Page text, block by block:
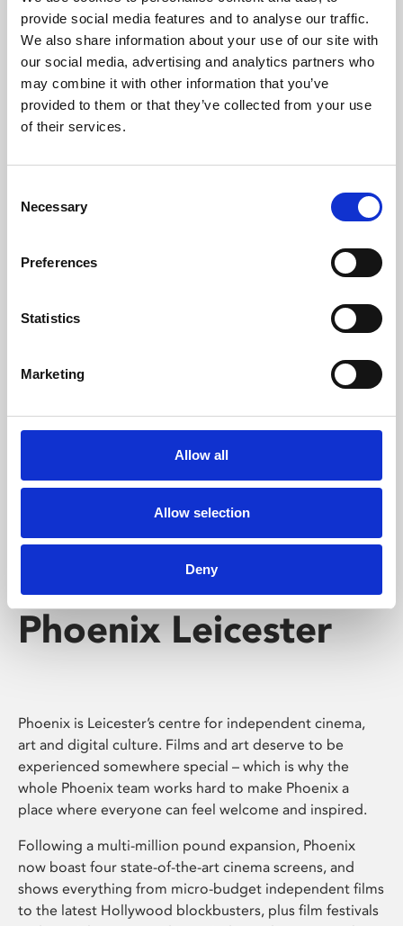
provide social media features and to analyse our traffic.
We also share information about your use of our site with
our social media, advertising and analytics partners who
may combine it with other information that you’ve
provided to them or that they’ve collected from your use
of their services.
Selection
Necessary
Preferences
Statistics
Marketing
Allow all
Allow selection
Deny
Phoenix’s art and digital culture programme presents
free exhibitions by artists from across the world,
supported by Arts Council England and De Montfort
University.
Whether for pleasure, professional skills or education,
screenings make learning rewarding and fun.
Phoenix Leicester
Phoenix is Leicester’s centre for independent cinema,
art and digital culture. Films and art deserve to be
experienced somewhere special – which is why the
whole Phoenix team works hard to make Phoenix a
place where everyone can feel welcome and inspired.
Following a multi-million pound expansion, Phoenix
now boast four state-of-the-art cinema screens, and
shows everything from micro-budget independent films
to the latest Hollywood blockbusters, plus film festivals